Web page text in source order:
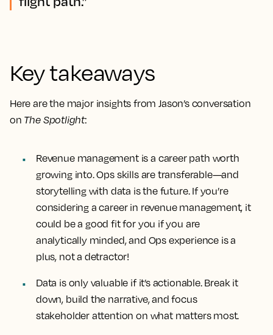
Key takeaways
Here are the major insights from Jason’s conversation
on The Spotlight:
Revenue management is a career path worth
growing into. Ops skills are transferable—and
storytelling with data is the future. If you’re
considering a career in revenue management, it
could be a good fit for you if you are
analytically minded, and Ops experience is a
plus, not a detractor!
Data is only valuable if it’s actionable. Break it
down, build the narrative, and focus
stakeholder attention on what matters most.